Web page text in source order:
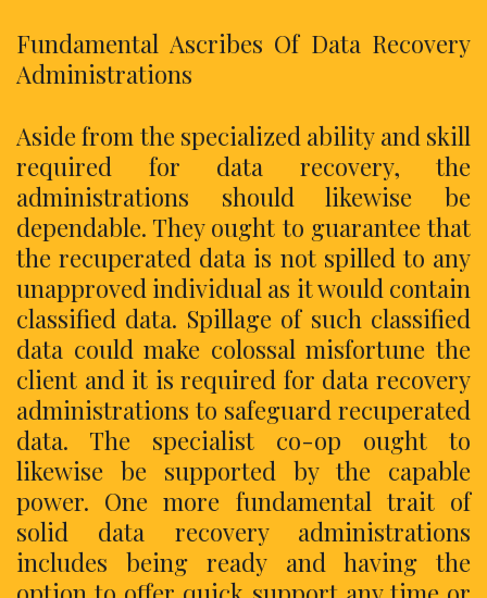
Fundamental Ascribes Of Data Recovery
Administrations
Aside from the specialized ability and skill
required for data recovery, the
administrations should likewise be
dependable. They ought to guarantee that
the recuperated data is not spilled to any
unapproved individual as it would contain
classified data. Spillage of such classified
data could make colossal misfortune the
client and it is required for data recovery
administrations to safeguard recuperated
data. The specialist co-op ought to
likewise be supported by the capable
power. One more fundamental trait of
solid data recovery administrations
includes being ready and having the